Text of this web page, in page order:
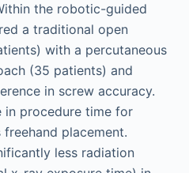
the robotic-guided
a traditional open
with a percutaneous
(35 patients) and
in screw accuracy.
in procedure time for
placement.
less radiation